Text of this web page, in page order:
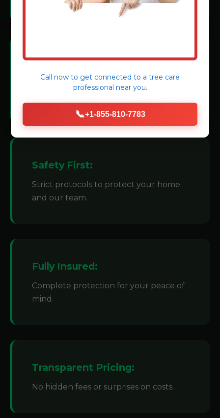
Modern Machinery:
We invest in state-of-the-art grinders for
Safety First:
Strict protocols to protect your home
and our team.
Fully Insured:
Complete protection for your peace of
mind.
Transparent Pricing:
No hidden fees or surprises on costs.
Call now to get connected to a tree care
professional near you.
📞+1-855-810-7783